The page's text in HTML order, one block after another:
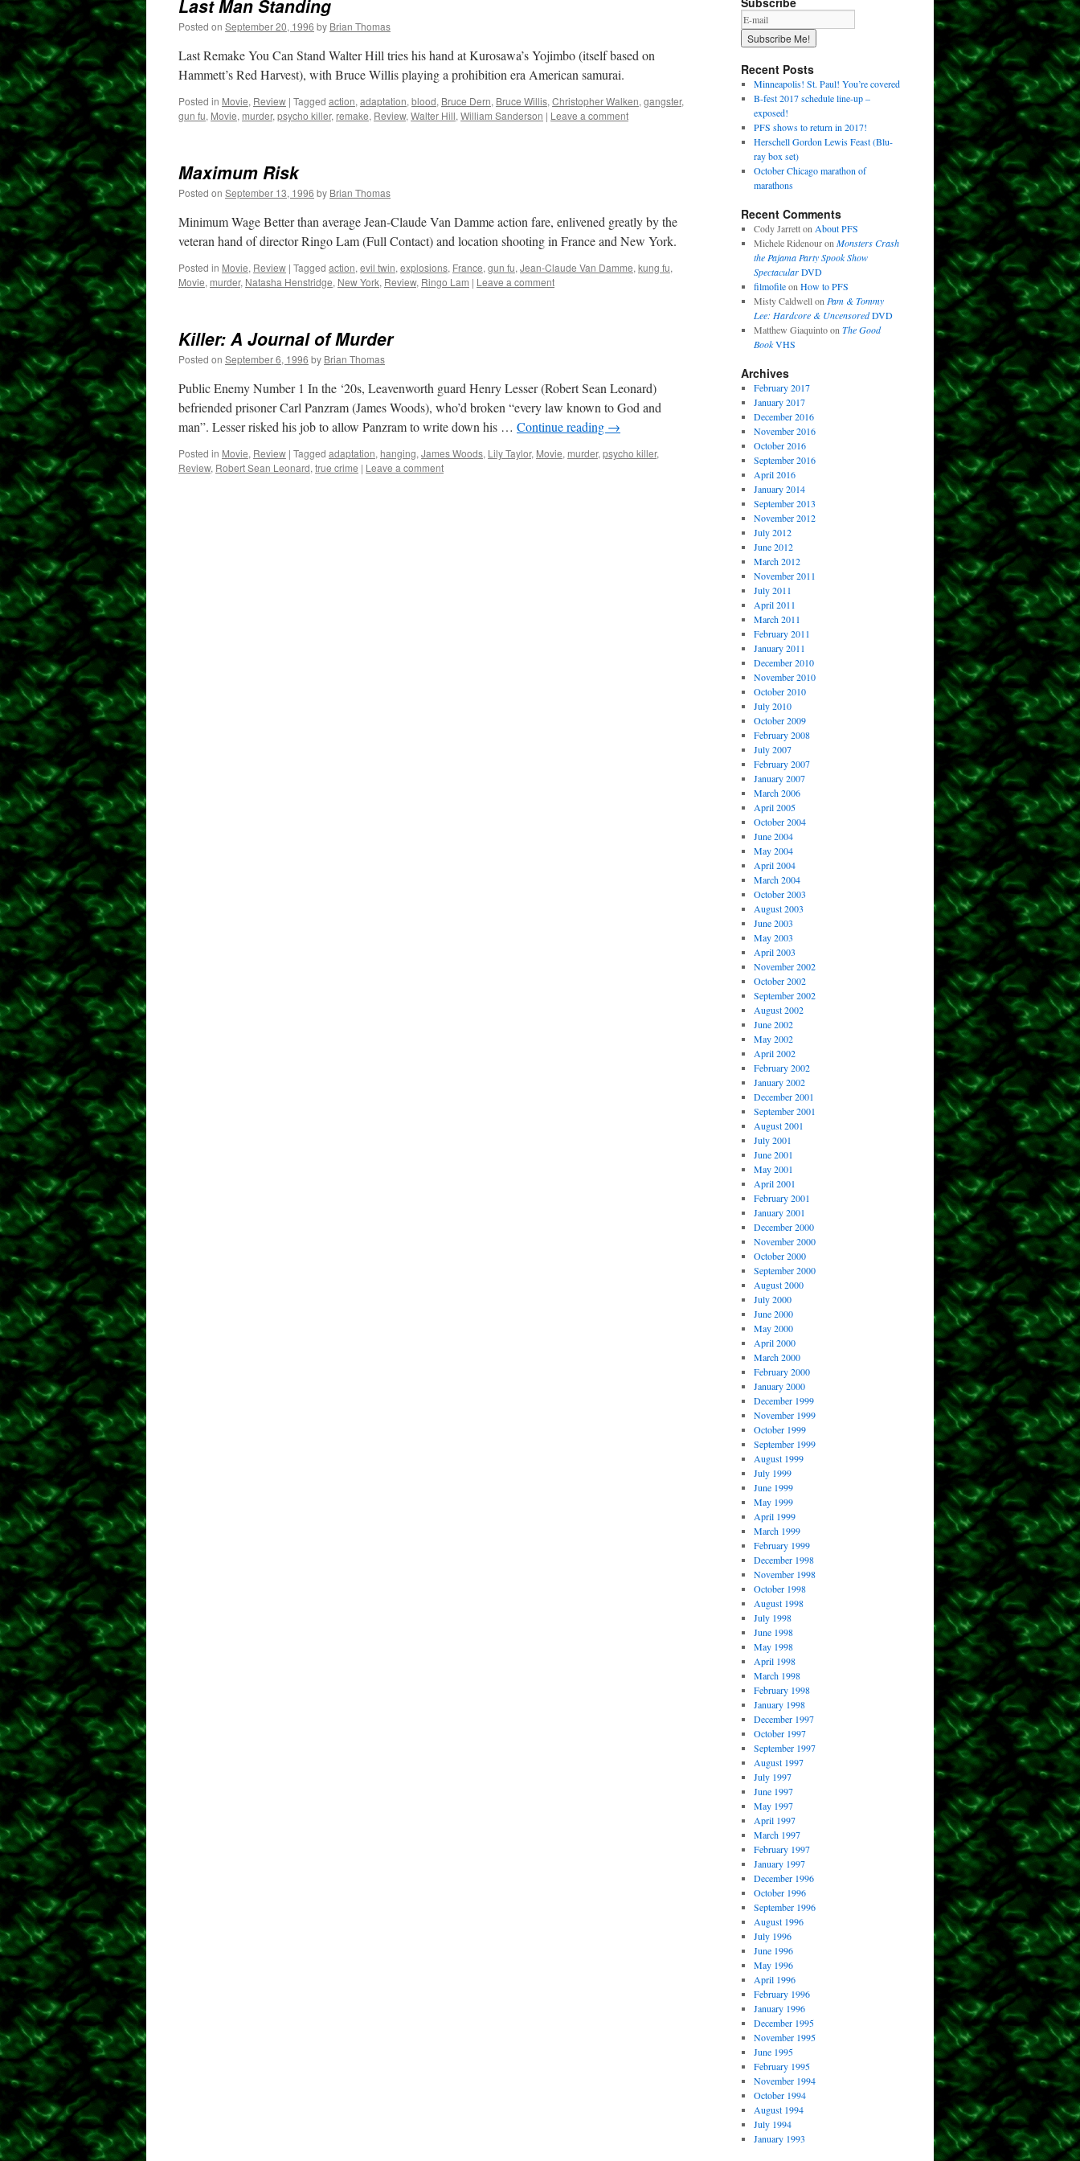
Last Man Standing
Posted on September 20, 1996 by Brian Thomas
Last Remake You Can Stand Walter Hill tries his hand at Kurosawa’s Yojimbo (itself based on
Hammett’s Red Harvest), with Bruce Willis playing a prohibition era American samurai.
Posted in Movie, Review | Tagged action, adaptation, blood, Bruce Dern, Bruce Willis, Christopher Walken, gangster,
gun fu, Movie, murder, psycho killer, remake, Review, Walter Hill, William Sanderson | Leave a comment
Maximum Risk
Posted on September 13, 1996 by Brian Thomas
Minimum Wage Better than average Jean-Claude Van Damme action fare, enlivened greatly by the
veteran hand of director Ringo Lam (Full Contact) and location shooting in France and New York.
Posted in Movie, Review | Tagged action, evil twin, explosions, France, gun fu, Jean-Claude Van Damme, kung fu,
Movie, murder, Natasha Henstridge, New York, Review, Ringo Lam | Leave a comment
Killer: A Journal of Murder
Posted on September 6, 1996 by Brian Thomas
Public Enemy Number 1 In the ‘20s, Leavenworth guard Henry Lesser (Robert Sean Leonard)
befriended prisoner Carl Panzram (James Woods), who’d broken “every law known to God and
man”. Lesser risked his job to allow Panzram to write down his … Continue reading →
Posted in Movie, Review | Tagged adaptation, hanging, James Woods, Lily Taylor, Movie, murder, psycho killer,
Review, Robert Sean Leonard, true crime | Leave a comment
Recent Posts
Minneapolis! St. Paul! You’re covered
B-fest 2017 schedule line-up –
exposed!
PFS shows to return in 2017!
Herschell Gordon Lewis Feast (Blu-
ray box set)
October Chicago marathon of
marathons
Recent Comments
Cody Jarretton About PFS
Michele Ridenouron Monsters Crash
the Pajama Party Spook Show
SpectacularDVD
filmofileon How to PFS
Misty Caldwellon Pam & Tommy
Lee: Hardcore & UncensoredDVD
Matthew Giaquintoon The Good
BookVHS
Archives
February 2017
January 2017
December 2016
November 2016
October 2016
September 2016
April 2016
January 2014
September 2013
November 2012
July 2012
June 2012
March 2012
November 2011
July 2011
April 2011
March 2011
February 2011
January 2011
December 2010
November 2010
October 2010
July 2010
October 2009
February 2008
July 2007
February 2007
January 2007
March 2006
April 2005
October 2004
June 2004
May 2004
April 2004
March 2004
October 2003
August 2003
June 2003
May 2003
April 2003
November 2002
October 2002
September 2002
August 2002
June 2002
May 2002
April 2002
February 2002
January 2002
December 2001
September 2001
August 2001
July 2001
June 2001
May 2001
April 2001
February 2001
January 2001
December 2000
November 2000
October 2000
September 2000
August 2000
July 2000
June 2000
May 2000
April 2000
March 2000
February 2000
January 2000
December 1999
November 1999
October 1999
September 1999
August 1999
July 1999
June 1999
May 1999
April 1999
March 1999
February 1999
December 1998
November 1998
October 1998
August 1998
July 1998
June 1998
May 1998
April 1998
March 1998
February 1998
January 1998
December 1997
October 1997
September 1997
August 1997
July 1997
June 1997
May 1997
April 1997
March 1997
February 1997
January 1997
December 1996
October 1996
September 1996
August 1996
July 1996
June 1996
May 1996
April 1996
February 1996
January 1996
December 1995
November 1995
June 1995
February 1995
November 1994
October 1994
August 1994
July 1994
January 1993